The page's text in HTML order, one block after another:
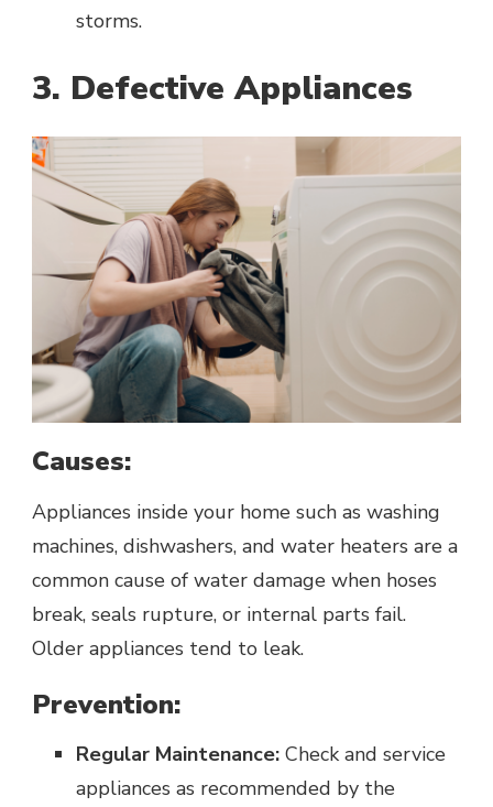
storms.
3. Defective Appliances
Causes:
Appliances inside your home such as washing
machines, dishwashers, and water heaters are a
common cause of water damage when hoses
break, seals rupture, or internal parts fail.
Older appliances tend to leak.
Prevention:
Regular Maintenance: Check and service
appliances as recommended by the